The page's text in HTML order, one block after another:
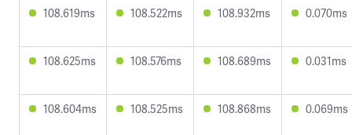
108.619ms 108.522ms 108.932ms 0.070ms
108.625ms 108.576ms 108.689ms 0.031ms
108.604ms 108.525ms 108.868ms 0.069ms